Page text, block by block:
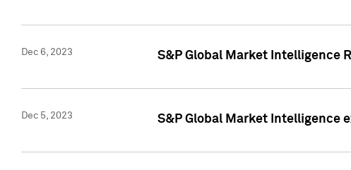
Dec 6, 2023 S&P Global Market Intelligence
Dec 5, 2023 S&P Global Market Intelligence